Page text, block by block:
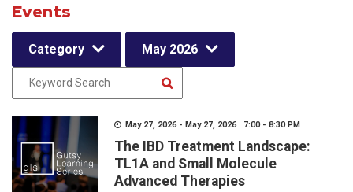
Events
Category May 2026
May 27, 2026 - May 27, 2026 7:00 - 8:30 PM
The IBD Treatment Landscape:
TL1A and Small Molecule
Advanced Therapies